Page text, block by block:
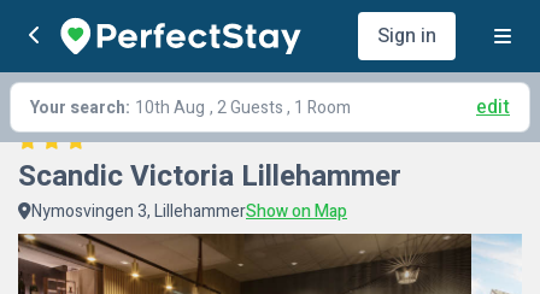
Sign in
Your search: 10th Aug , 2 Guests , 1 Room edit
Scandic Victoria Lillehammer
Nymosvingen 3, LillehammerShow on Map